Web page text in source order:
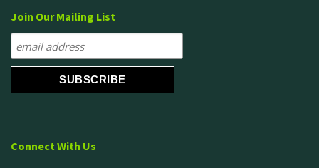
Join Our Mailing List
Connect With Us